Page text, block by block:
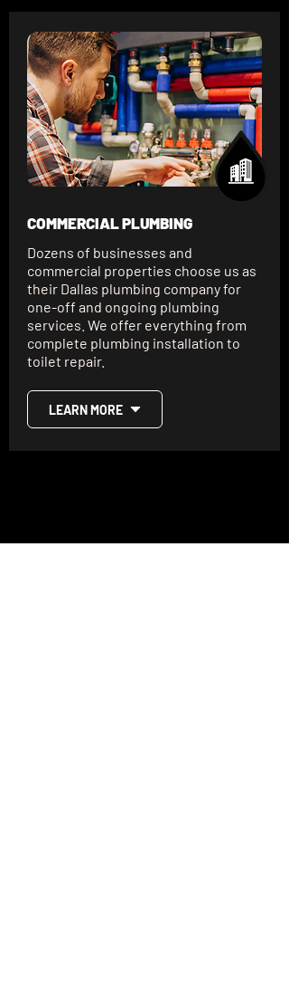
COMMERCIAL PLUMBING
Dozens of businesses and
commercial properties choose us as
their Dallas plumbing company for
one-off and ongoing plumbing
services. We offer everything from
complete plumbing installation to
toilet repair.
LEARN MORE